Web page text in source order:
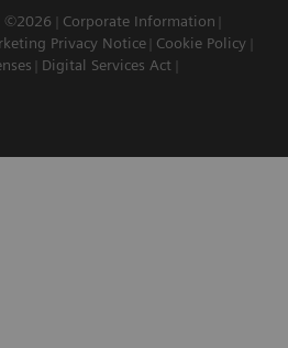
©2026
Corporate Information
Privacy Notice
Cookie Policy
Digital Services Act